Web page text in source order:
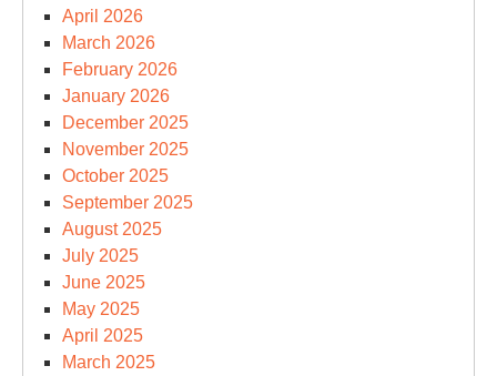
April 2026
March 2026
February 2026
January 2026
December 2025
November 2025
October 2025
September 2025
August 2025
July 2025
June 2025
May 2025
April 2025
March 2025